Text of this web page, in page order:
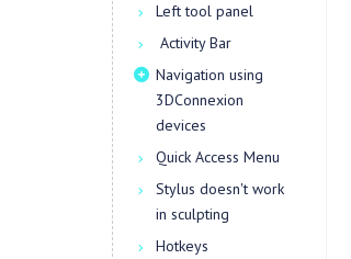
Left tool panel
Activity Bar
Navigation using
3DConnexion
devices
Quick Access Menu
Stylus doesn't work
in sculpting
Hotkeys